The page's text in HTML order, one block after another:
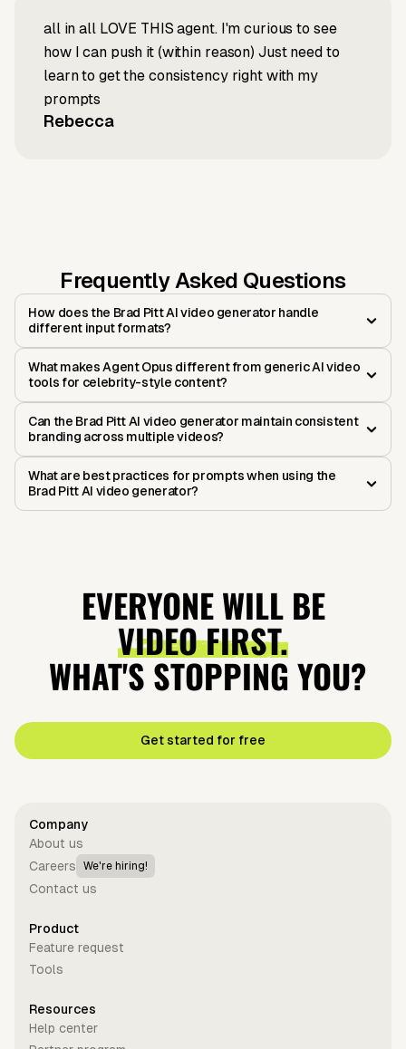
all in all LOVE THIS agent. I'm curious to see
how I can push it (within reason) Just need to
learn to get the consistency right with my
prompts
Rebecca
Frequently Asked Questions
How does the Brad Pitt AI video generator handle
different input formats?
What makes Agent Opus different from generic AI video
tools for celebrity-style content?
Can the Brad Pitt AI video generator maintain consistent
branding across multiple videos?
What are best practices for prompts when using the
Brad Pitt AI video generator?
EVERYONE WILL BE
VIDEO FIRST.
WHAT'S STOPPING YOU?
Get started for free
Company
About us
Careers
We're hiring!
Contact us
Product
Feature request
Tools
Resources
Help center